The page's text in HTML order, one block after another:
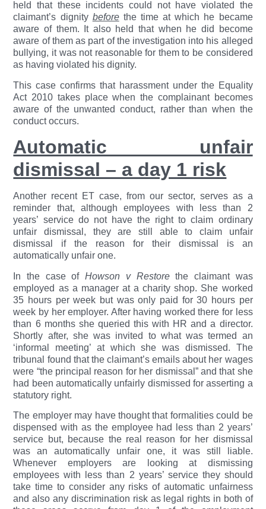
held that these incidents could not have violated the
claimant’s dignity beforethe time at which he became
aware of them. It also held that when he did become
aware of them as part of the investigation into his alleged
bullying, it was not reasonable for them to be considered
as having violated his dignity.
This case confirms that harassment under the Equality
Act 2010 takes place when the complainant becomes
aware of the unwanted conduct, rather than when the
conduct occurs.
Automatic unfair
dismissal – a day 1 risk
Another recent ET case, from our sector, serves as a
reminder that, although employees with less than 2
years’ service do not have the right to claim ordinary
unfair dismissal, they are still able to claim unfair
dismissal if the reason for their dismissal is an
automatically unfair one.
In the case ofHowson v Restorethe claimant was
employed as a manager at a charity shop. She worked
35 hours per week but was only paid for 30 hours per
week by her employer. After having worked there for less
than 6 months she queried this with HR and a director.
Shortly after, she was invited to what was termed an
‘informal meeting’ at which she was dismissed. The
tribunal found that the claimant’s emails about her wages
were “the principal reason for her dismissal” and that she
had been automatically unfairly dismissed for asserting a
statutory right.
The employer may have thought that formalities could be
dispensed with as the employee had less than 2 years’
service but, because the real reason for her dismissal
was an automatically unfair one, it was still liable.
Whenever employers are looking at dismissing
employees with less than 2 years’ service they should
take time to consider any risks of automatic unfairness
and also any discrimination risk as legal rights in both of